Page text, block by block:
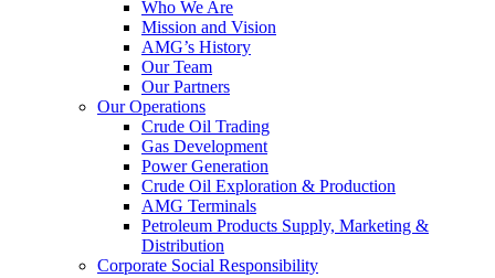
Who We Are
Mission and Vision
AMG’s History
Our Team
Our Partners
Our Operations
Crude Oil Trading
Gas Development
Power Generation
Crude Oil Exploration & Production
AMG Terminals
Petroleum Products Supply, Marketing &
Distribution
Corporate Social Responsibility